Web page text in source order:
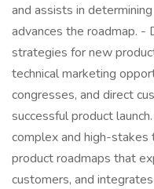
and assists in
advances the roadmap. -
strategies for new
technical marketing
congresses, and direct
successful product
complex and high-stakes
product roadmaps that
customers, and